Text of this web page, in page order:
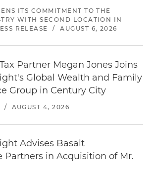
ITS COMMITMENT TO THE
WITH SECOND LOCATION IN
RELEASE / AUGUST 6, 2026
Partner Megan Jones Joins
Global Wealth and Family
Group in Century City
/ AUGUST 4, 2026
Advises Basalt
Partners in Acquisition of Mr.